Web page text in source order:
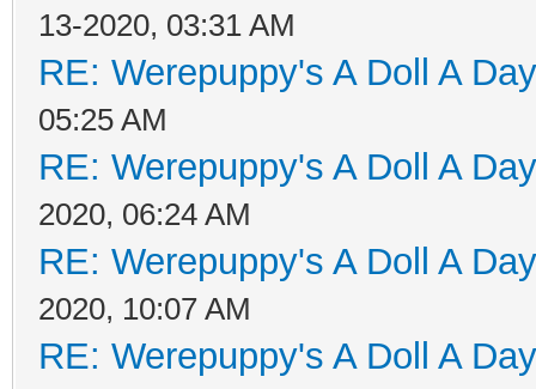
13-2020, 03:31 AM
RE: Werepuppy's A Doll A
05:25 AM
RE: Werepuppy's A Doll A
2020, 06:24 AM
RE: Werepuppy's A Doll A
2020, 10:07 AM
RE: Werepuppy's A Doll A